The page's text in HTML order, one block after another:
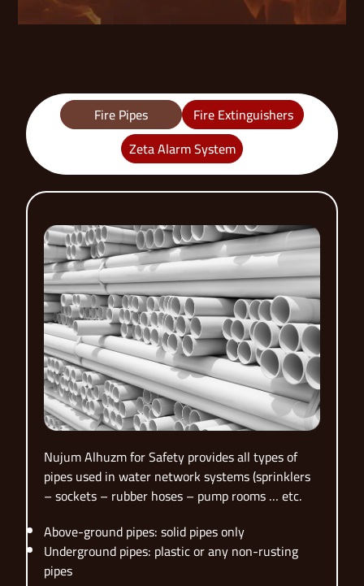
Fire Pipes
Fire Extinguishers
Zeta Alarm System
Nujum Alhuzm for Safety provides all types of
pipes used in water network systems (sprinklers
– sockets – rubber hoses – pump rooms … etc.
Above-ground pipes: solid pipes only
Underground pipes: plastic or any non-rusting
pipes